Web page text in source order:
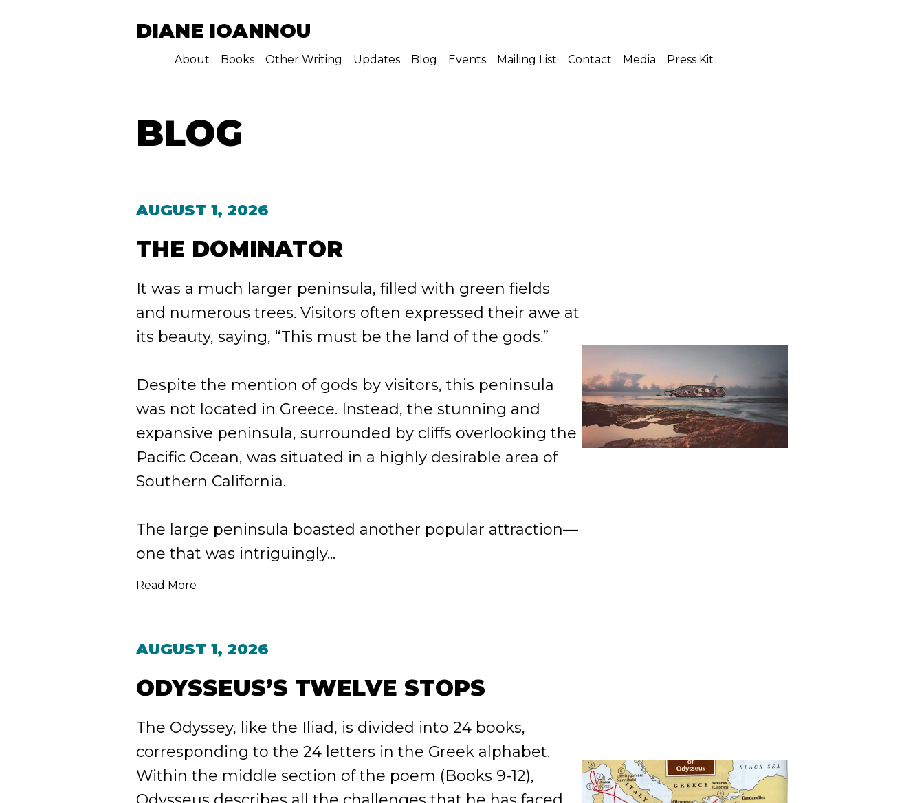
DIANE IOANNOU
About Books Other Writing Updates Blog Events Mailing List Contact Media Press Kit
BLOG
AUGUST 1, 2026
THE DOMINATOR
It was a much larger peninsula, filled with green fields
and numerous trees. Visitors often expressed their awe at
its beauty, saying, “This must be the land of the gods.”
Despite the mention of gods by visitors, this peninsula
was not located in Greece. Instead, the stunning and
expansive peninsula, surrounded by cliffs overlooking the
Pacific Ocean, was situated in a highly desirable area of
Southern California.
The large peninsula boasted another popular attraction—
one that was intriguingly...
Read More
AUGUST 1, 2026
ODYSSEUS’S TWELVE STOPS
The Odyssey, like the Iliad, is divided into 24 books,
corresponding to the 24 letters in the Greek alphabet.
Within the middle section of the poem (Books 9-12),